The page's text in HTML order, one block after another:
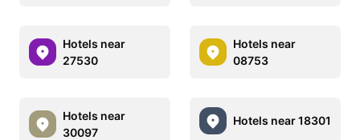
Hotels near
27530
Hotels near
08753
Hotels near
30097
Hotels near 18301